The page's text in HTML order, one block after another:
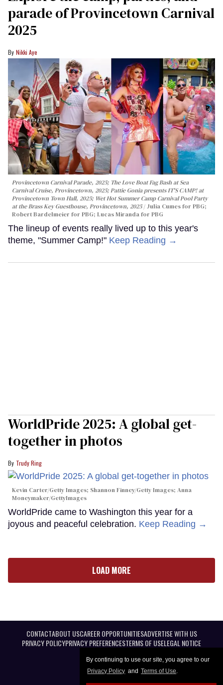
By continuing to use our site, you agree to our
Privacy Policy and Terms of Use.
parade of Provincetown Carnival
2025
Nikki Aye
Provincetown Carnival Parade, 2025; The Love Boat Fag Bash at Sea
Carnival Cruise, Provincetown, 2025; Pattie Gonia presents IT'S CAMP! at
Provincetown Town Hall, 2025; Wet Hot Summer Camp Carnival Pool Party
at the Brass Key Guesthouse, Provincetown, 2025
Julia Cumes for PBG;
Robert Bardelmeier for PBG; Lucas Miranda for PBG
The lineup of events really lived up to this year's
theme, "Summer Camp!" Keep Reading →
WorldPride 2025: A global get-
together in photos
Trudy Ring
Kevin Carter/Getty Images; Shannon Finney/Getty Images; Anna
Moneymaker/GettyImages
WorldPride came to Washington this year for a
joyous and peaceful celebration. Keep Reading →
LOAD MORE
CONTACTABOUT USCAREER OPPORTUNITIESADVERTISE WITH US
PRIVACY POLICYPRIVACY PREFERENCESTERMS OF USELEGAL NOTICE